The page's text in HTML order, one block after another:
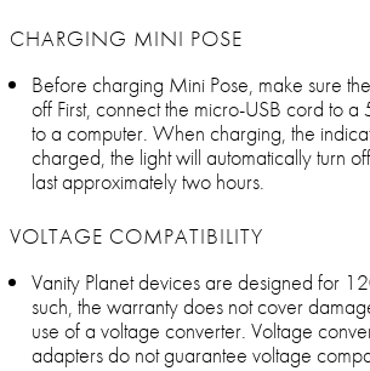
CHARGING MINI POSE
Before charging Mini Pose, make sure
off First, connect the micro-USB cord to
to a computer. When charging, the
charged, the light will automatically turn
last approximately two hours.
VOLTAGE COMPATIBILITY
Vanity Planet devices are designed for
such, the warranty does not cover
use of a voltage converter. Voltage
adapters do not guarantee voltage